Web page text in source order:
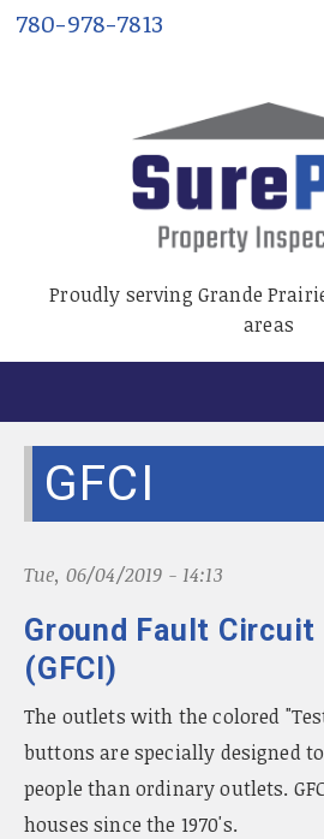
Proudly serving Grande
areas
780-978-7813
GFCI
Tue, 06/04/2019 - 14:13
Ground Fault
(GFCI)
The outlets with the colored
buttons are specially designed
people than ordinary outlets.
houses since the 1970's.